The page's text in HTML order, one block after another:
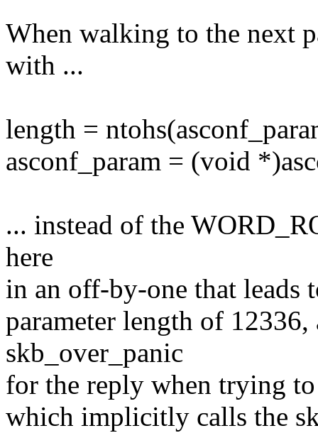
When walking to the next
with ...
length =
asconf_param = (void
... instead of the
here
in an off-by-one that leads
parameter length of
skb_over_panic
for the reply when trying
which implicitly calls the